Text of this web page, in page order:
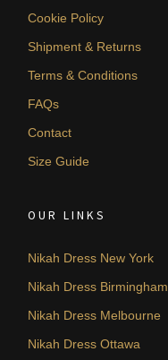
Cookie Policy
Shipment & Returns
Terms & Conditions
FAQs
Contact
Size Guide
OUR LINKS
Nikah Dress New York
Nikah Dress Birmingham
Nikah Dress Melbourne
Nikah Dress Ottawa